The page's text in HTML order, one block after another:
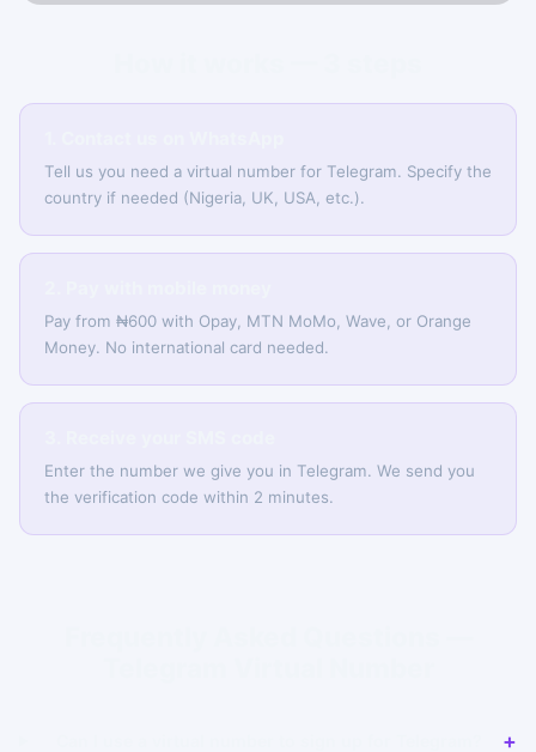
Tell us you need a virtual number for Telegram. Specify the
country if needed (Nigeria, UK, USA, etc.).
Pay from ₦600 with Opay, MTN MoMo, Wave, or Orange
Money. No international card needed.
Enter the number we give you in Telegram. We send you
the verification code within 2 minutes.